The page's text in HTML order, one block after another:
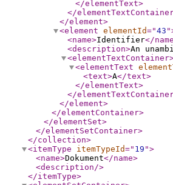
</elementText>
</
</element>
<element elementId="43 "
<name>Identifier</name
<description>An
<elementTextContainer
<elementText
<text>A</text>
</elementText>
</
</element>
</elementContainer>
</elementSet>
</elementSetContainer>
</collection>
<itemType
itemTypeId=" 19 ">
<name>Dokument</name>
<description/>
</itemType>